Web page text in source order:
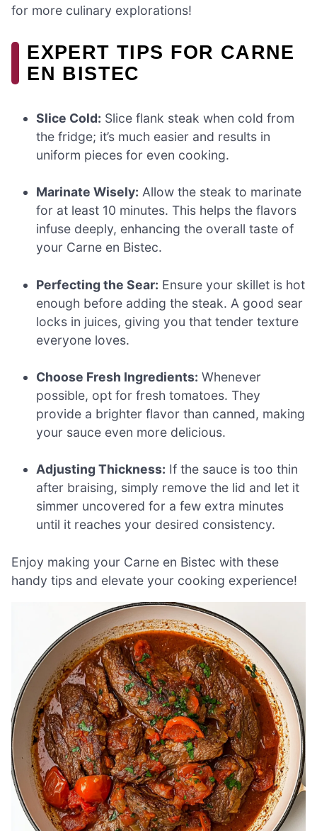
for more culinary explorations!
EXPERT TIPS FOR CARNE
EN BISTEC
Slice Cold: Slice flank steak when cold from
the fridge; it’s much easier and results in
uniform pieces for even cooking.
Marinate Wisely: Allow the steak to marinate
for at least 10 minutes. This helps the flavors
infuse deeply, enhancing the overall taste of
your Carne en Bistec.
Perfecting the Sear: Ensure your skillet is hot
enough before adding the steak. A good sear
locks in juices, giving you that tender texture
everyone loves.
Choose Fresh Ingredients: Whenever
possible, opt for fresh tomatoes. They
provide a brighter flavor than canned, making
your sauce even more delicious.
Adjusting Thickness: If the sauce is too thin
after braising, simply remove the lid and let it
simmer uncovered for a few extra minutes
until it reaches your desired consistency.
Enjoy making your Carne en Bistec with these
handy tips and elevate your cooking experience!